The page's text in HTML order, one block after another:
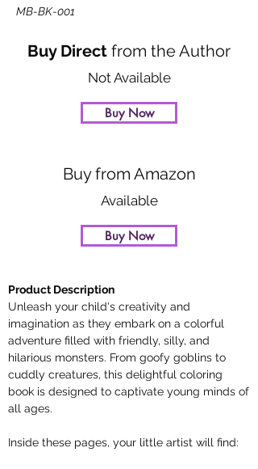
MB-BK-001
Buy Direct from the Author
Not Available
Buy Now
Buy from Amazon
Available
Buy Now
Product Description
Unleash your child's creativity and
imagination as they embark on a colorful
adventure filled with friendly, silly, and
hilarious monsters. From goofy goblins to
cuddly creatures, this delightful coloring
book is designed to captivate young minds of
all ages.
Inside these pages, your little artist will find: